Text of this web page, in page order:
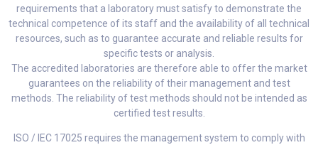
requirements that a laboratory must satisfy to demonstrate the
technical competence of its staff and the availability of all technical
resources, such as to guarantee accurate and reliable results for
specific tests or analysis.
The accredited laboratories are therefore able to offer the market
guarantees on the reliability of their management and test
methods. The reliability of test methods should not be intended as
certified test results.
ISO / IEC 17025 requires the management system to comply with